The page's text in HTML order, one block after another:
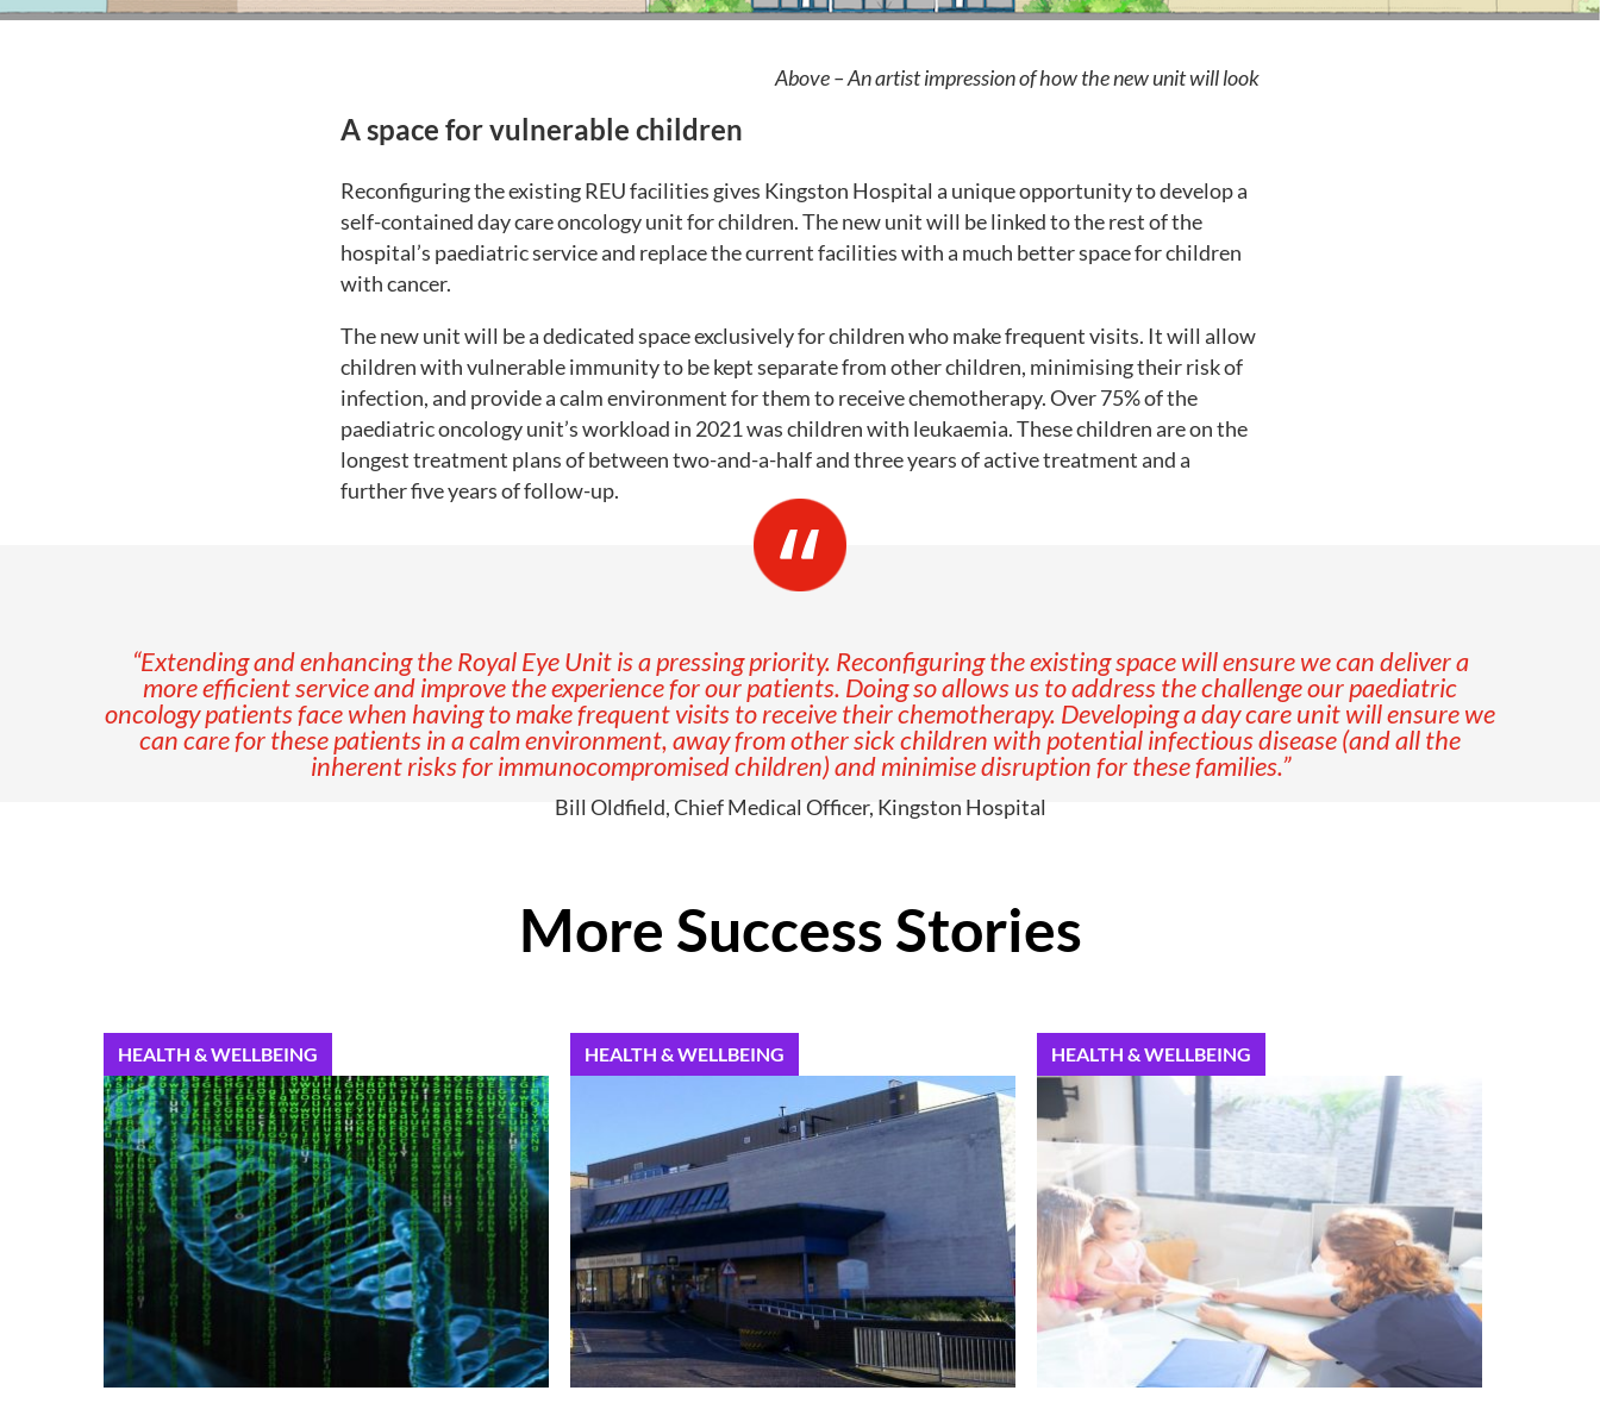
Above – An artist impression of how the new unit will look
A space for vulnerable children
Reconfiguring the existing REU facilities gives Kingston Hospital a unique opportunity to develop a
self-contained day care oncology unit for children. The new unit will be linked to the rest of the
hospital’s paediatric service and replace the current facilities with a much better space for children
with cancer.
The new unit will be a dedicated space exclusively for children who make frequent visits. It will allow
children with vulnerable immunity to be kept separate from other children, minimising their risk of
infection, and provide a calm environment for them to receive chemotherapy. Over 75% of the
paediatric oncology unit’s workload in 2021 was children with leukaemia. These children are on the
longest treatment plans of between two-and-a-half and three years of active treatment and a
further five years of follow-up.
“Extending and enhancing the Royal Eye Unit is a pressing priority. Reconfiguring the existing space will ensure we can deliver a
more efficient service and improve the experience for our patients. Doing so allows us to address the challenge our paediatric
oncology patients face when having to make frequent visits to receive their chemotherapy. Developing a day care unit will ensure we
can care for these patients in a calm environment, away from other sick children with potential infectious disease (and all the
inherent risks for immunocompromised children) and minimise disruption for these families.”
Bill Oldfield, Chief Medical Officer, Kingston Hospital
More Success Stories
HEALTH & WELLBEING HEALTH & WELLBEING HEALTH & WELLBEING